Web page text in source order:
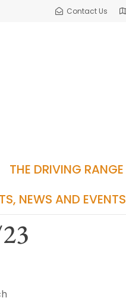
Contact Us
THE DRIVING RANGE
NEWS AND EVENTS